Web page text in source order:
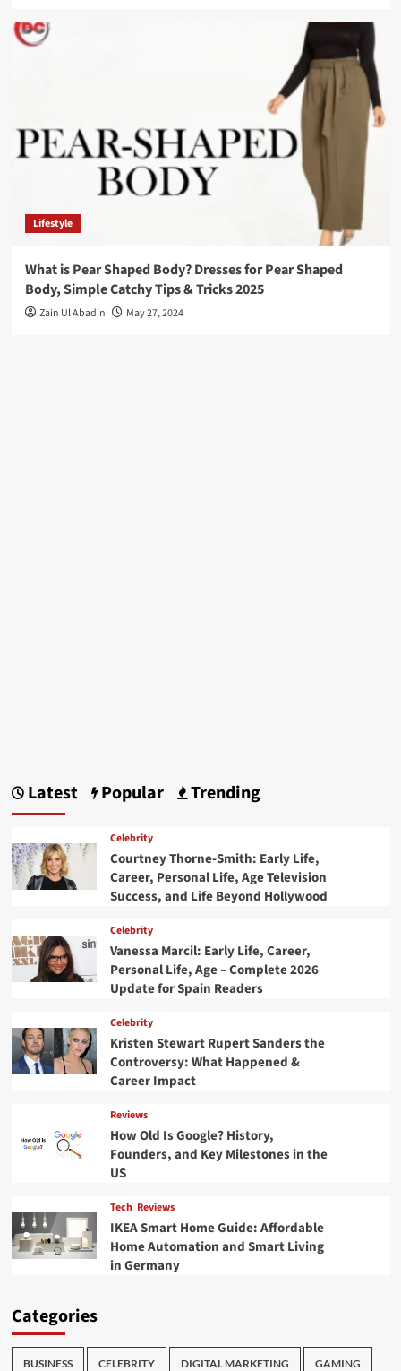
Lifestyle
What is Pear Shaped Body? Dresses for Pear Shaped
Body, Simple Catchy Tips & Tricks 2025
Zain Ul Abadin May 27, 2024
Latest Popular Trending
Celebrity
Courtney Thorne-Smith: Early Life,
Career, Personal Life, Age Television
Success, and Life Beyond Hollywood
Celebrity
Vanessa Marcil: Early Life, Career,
Personal Life, Age – Complete 2026
Update for Spain Readers
Celebrity
Kristen Stewart Rupert Sanders the
Controversy: What Happened &
Career Impact
Reviews
How Old Is Google? History,
Founders, and Key Milestones in the
US
Tech Reviews
IKEA Smart Home Guide: Affordable
Home Automation and Smart Living
in Germany
Categories
BUSINESS CELEBRITY DIGITAL MARKETING GAMING